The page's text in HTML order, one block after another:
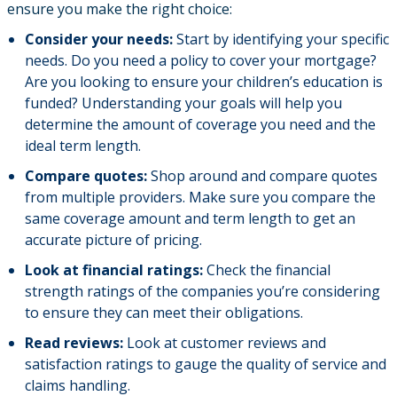
ensure you make the right choice:
Consider your needs:Start by identifying your specific
needs. Do you need a policy to cover your mortgage?
Are you looking to ensure your children’s education is
funded? Understanding your goals will help you
determine the amount of coverage you need and the
ideal term length.
Compare quotes:Shop around and compare quotes
from multiple providers. Make sure you compare the
same coverage amount and term length to get an
accurate picture of pricing.
Look at financial ratings:Check the financial
strength ratings of the companies you’re considering
to ensure they can meet their obligations.
Read reviews: Look at customer reviews and
satisfaction ratings to gauge the quality of service and
claims handling.